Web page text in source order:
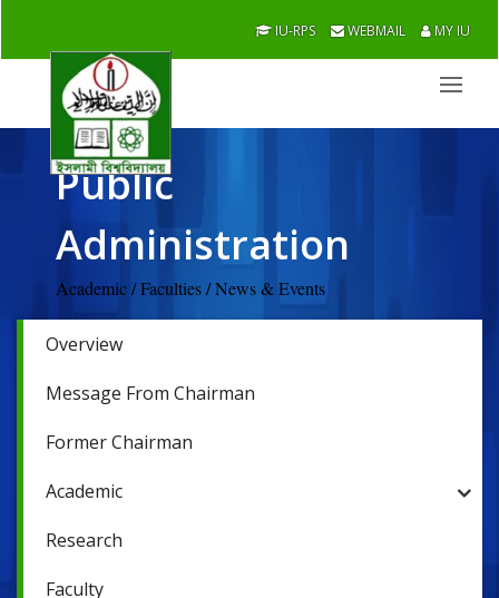
IU-RPS WEBMAIL MY IU
Public
Administration
Academic / Faculties / News & Events
Overview
Message From Chairman
Former Chairman
Academic
Research
Faculty